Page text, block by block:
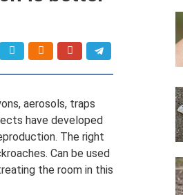
aerosols, traps
have developed
The right
Can be used
the room in this